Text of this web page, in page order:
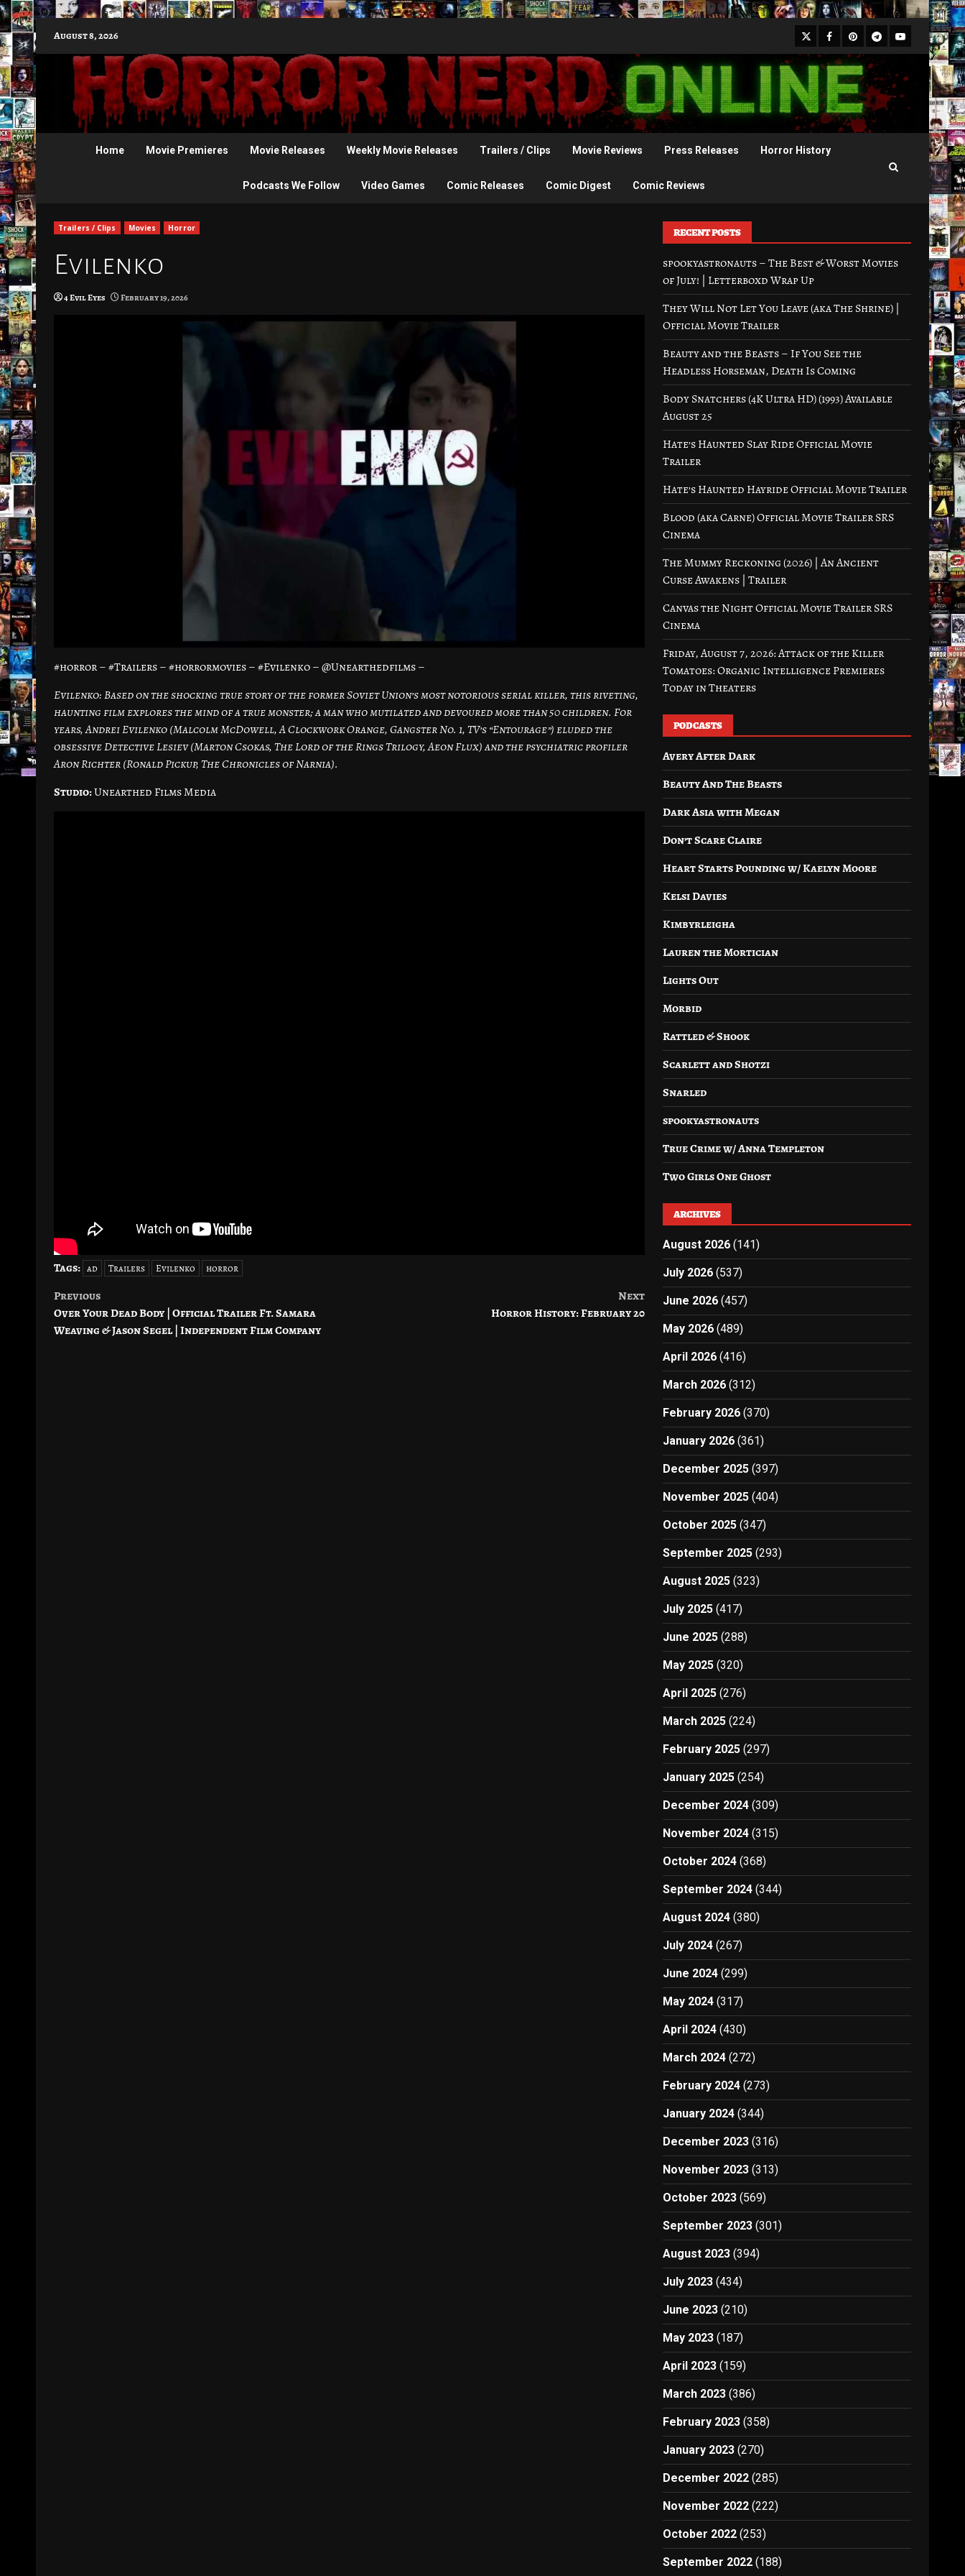
to
content
August 8, 2026 X Facebook
Pinterest
Telegram
Youtube
Home Movie Premieres Movie Releases Weekly Movie Releases Trailers / Clips Movie Reviews Press Releases Horror History
Podcasts We Follow Video Games Comic Releases Comic Digest Comic Reviews
Trailers / Clips Movies Horror
Evilenko
4 Evil Eyes February 19, 2026
#horror – #Trailers – #horrormovies – #Evilenko – @Unearthedfilms –
Evilenko: Based on the shocking true story of the former Soviet Union’s most notorious serial killer, this riveting,
haunting film explores the mind of a true monster; a man who mutilated and devoured more than 50 children. For
years, Andrei Evilenko (Malcolm McDowell, A Clockwork Orange, Gangster No. 1, TV’s “Entourage”) eluded the
obsessive Detective Lesiev (Marton Csokas, The Lord of the Rings Trilogy, Aeon Flux) and the psychiatric profiler
Aron Richter (Ronald Pickup, The Chronicles of Narnia).
Studio:Unearthed Films Media
Tags: ad Trailers Evilenko horror
Post
navigation
Previous
Over Your Dead Body | Official Trailer Ft. Samara
Weaving & Jason Segel | Independent Film Company
Next
Horror History: February 20
RECENT POSTS
spookyastronauts – The Best & Worst Movies
of July! | Letterboxd Wrap Up
They Will Not Let You Leave (aka The Shrine) |
Official Movie Trailer
Beauty and the Beasts – If You See the
Headless Horseman, Death Is Coming
Body Snatchers (4K Ultra HD) (1993) Available
August 25
Hate’s Haunted Slay Ride Official Movie
Trailer
Hate’s Haunted Hayride Official Movie Trailer
Blood (aka Carne) Official Movie Trailer SRS
Cinema
The Mummy Reckoning (2026) | An Ancient
Curse Awakens | Trailer
Canvas the Night Official Movie Trailer SRS
Cinema
Friday, August 7, 2026: Attack of the Killer
Tomatoes: Organic Intelligence Premieres
Today in Theaters
PODCASTS
Avery After Dark
Beauty And The Beasts
Dark Asia with Megan
Don’t Scare Claire
Heart Starts Pounding w/ Kaelyn Moore
Kelsi Davies
Kimbyrleigha
Lauren the Mortician
Lights Out
Morbid
Rattled & Shook
Scarlett and Shotzi
Snarled
spookyastronauts
True Crime w/ Anna Templeton
Two Girls One Ghost
ARCHIVES
August 2026 (141)
July 2026 (537)
June 2026 (457)
May 2026 (489)
April 2026 (416)
March 2026 (312)
February 2026 (370)
January 2026 (361)
December 2025 (397)
November 2025 (404)
October 2025 (347)
September 2025 (293)
August 2025 (323)
July 2025 (417)
June 2025 (288)
May 2025 (320)
April 2025 (276)
March 2025 (224)
February 2025 (297)
January 2025 (254)
December 2024 (309)
November 2024 (315)
October 2024 (368)
September 2024 (344)
August 2024 (380)
July 2024 (267)
June 2024 (299)
May 2024 (317)
April 2024 (430)
March 2024 (272)
February 2024 (273)
January 2024 (344)
December 2023 (316)
November 2023 (313)
October 2023 (569)
September 2023 (301)
August 2023 (394)
July 2023 (434)
June 2023 (210)
May 2023 (187)
April 2023 (159)
March 2023 (386)
February 2023 (358)
January 2023 (270)
December 2022 (285)
November 2022 (222)
October 2022 (253)
September 2022 (188)